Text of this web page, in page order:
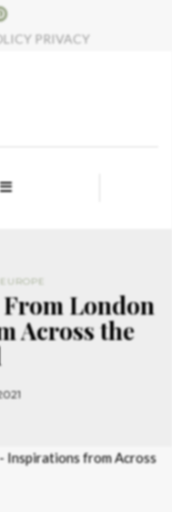
PRIVACY
EUROPE
London
Across the